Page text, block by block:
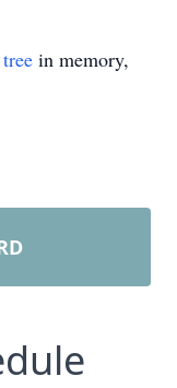
in memory,